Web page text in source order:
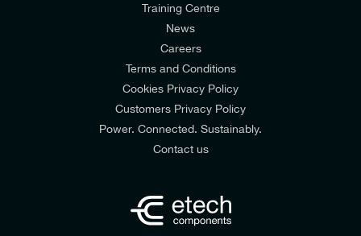
Training Centre
News
Careers
Terms and Conditions
Cookies Privacy Policy
Customers Privacy Policy
Power. Connected. Sustainably.
Contact us